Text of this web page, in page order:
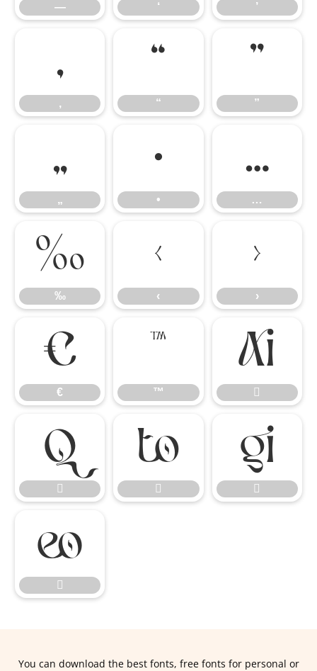
— ‘ ’
‚
‚
“
“
”
”
„
„
•
•
…
…
‰
‰
‹
‹
›
›
€
€
™
™










You can download the best fonts, free fonts for personal or